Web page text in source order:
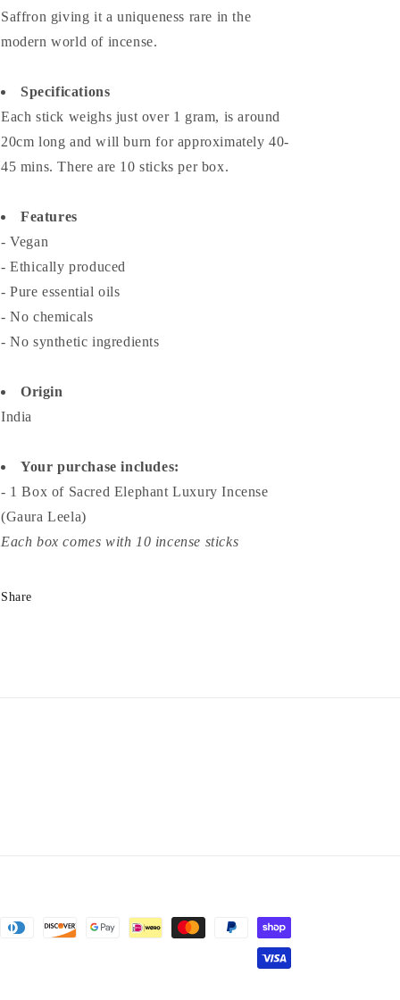
Saffron giving it a uniqueness rare in the
modern world of incense.
Specifications
Each stick weighs just over 1 gram, is around
20cm long and will burn for approximately 40-
45 mins. There are 10 sticks per box.
Features
- Vegan
- Ethically produced
- Pure essential oils
- No chemicals
- No synthetic ingredients
Origin
India
Your purchase includes:
- 1 Box of Sacred Elephant Luxury Incense
(Gaura Leela)
Each box comes with 10 incense sticks
Share